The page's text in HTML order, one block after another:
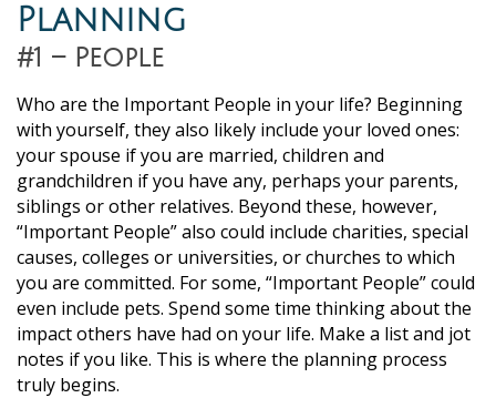
Planning
#1 – People
Who are the Important People in your life? Beginning
with yourself, they also likely include your loved ones:
your spouse if you are married, children and
grandchildren if you have any, perhaps your parents,
siblings or other relatives. Beyond these, however,
“Important People” also could include charities, special
causes, colleges or universities, or churches to which
you are committed. For some, “Important People” could
even include pets. Spend some time thinking about the
impact others have had on your life. Make a list and jot
notes if you like. This is where the planning process
truly begins.